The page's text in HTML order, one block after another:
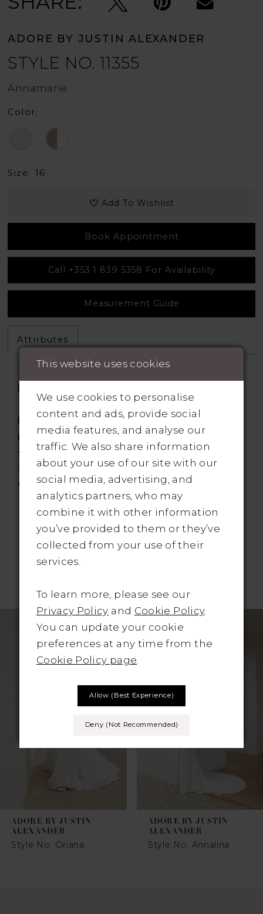
ADORE BY JUSTIN ALEXANDER
STYLE NO. 11355
Annamarie
Color:
Size: 16
Add To Wishlist
Book Appointment
Call +353 1 839 5358 For Availability
Measurement Guide
Attributes
Fabric:
Appliques
Length:
Floor
Neckline:
Illusion
Silhouette:
Aline
Train:
Sweep
Waistline:
Natural
RELATED PRODUCTS
Related
Products
Carousel
Autoplay
Slide
Slide
8
ADORE BY JUSTIN
ALEXANDER
Style No. Oriana
ADORE BY JUSTIN
ALEXANDER
Style No. Annalina
This website uses cookies
We use cookies to personalise
content and ads, provide social
media features, and analyse our
traffic. We also share information
about your use of our site with our
social media, advertising, and
analytics partners, who may
combine it with other information
you’ve provided to them or they’ve
collected from your use of their
services.
To learn more, please see our
Privacy Policy and Cookie Policy.
You can update your cookie
preferences at any time from the
Cookie Policy page.
Allow (best Experience)
Deny (not Recommended)